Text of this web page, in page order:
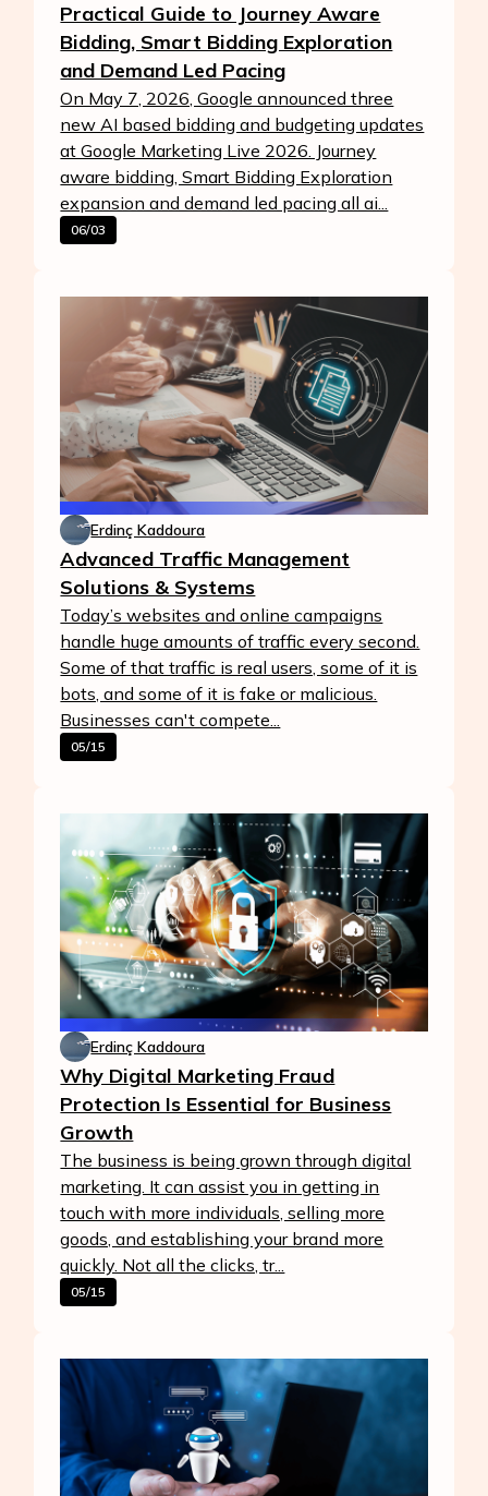
Practical Guide to Journey Aware
Bidding, Smart Bidding Exploration
and Demand Led Pacing
On May 7, 2026, Google announced three
new AI based bidding and budgeting updates
at Google Marketing Live 2026. Journey
aware bidding, Smart Bidding Exploration
expansion and demand led pacing all ai...
06/03
Erdinç Kaddoura
Advanced Traffic Management
Solutions & Systems
Today’s websites and online campaigns
handle huge amounts of traffic every second.
Some of that traffic is real users, some of it is
bots, and some of it is fake or malicious.
Businesses can't compete...
05/15
Erdinç Kaddoura
Why Digital Marketing Fraud
Protection Is Essential for Business
Growth
The business is being grown through digital
marketing. It can assist you in getting in
touch with more individuals, selling more
goods, and establishing your brand more
quickly. Not all the clicks, tr...
05/15